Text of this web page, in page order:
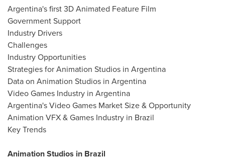
Argentina's first 3D Animated Feature Film
Government Support
Industry Drivers
Challenges
Industry Opportunities
Strategies for Animation Studios in Argentina
Data on Animation Studios in Argentina
Video Games Industry in Argentina
Argentina's Video Games Market Size & Opportunity
Animation VFX & Games Industry in Brazil
Key Trends
Animation Studios in Brazil